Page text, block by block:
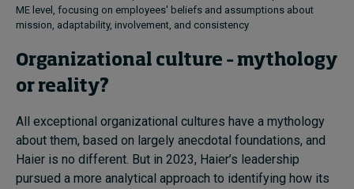
ME level, focusing on employees' beliefs and assumptions about
mission, adaptability, involvement, and consistency
Organizational culture – mythology
or reality?
All exceptional organizational cultures have a mythology
about them, based on largely anecdotal foundations, and
Haier is no different. But in 2023, Haier’s leadership
pursued a more analytical approach to identifying how its